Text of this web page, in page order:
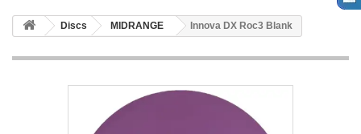
Discs MIDRANGE Innova DX Roc3 Blank